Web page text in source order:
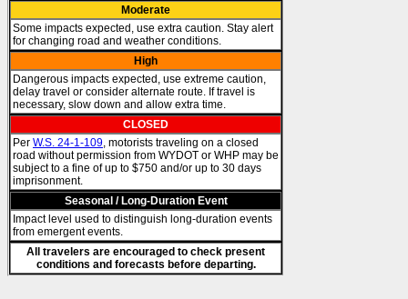
Moderate
Some impacts expected, use extra caution. Stay alert
for changing road and weather conditions.
High
Dangerous impacts expected, use extreme caution,
delay travel or consider alternate route. If travel is
necessary, slow down and allow extra time.
CLOSED
Per W.S. 24-1-109, motorists traveling on a closed
road without permission from WYDOT or WHP may be
subject to a fine of up to $750 and/or up to 30 days
imprisonment.
Seasonal / Long-Duration Event
Impact level used to distinguish long-duration events
from emergent events.
All travelers are encouraged to check present
conditions and forecasts before departing.